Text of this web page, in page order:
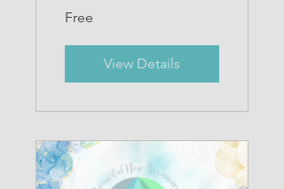
Free
View Details